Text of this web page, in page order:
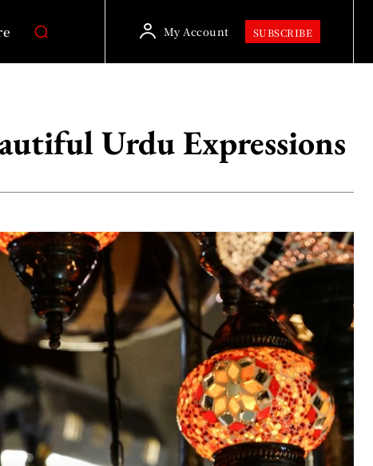
My Account SUBSCRIBE
Urdu Expressions